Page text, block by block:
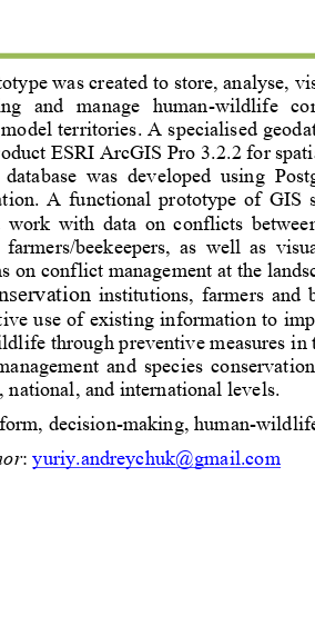
was created to store, analyse ,
and   manage   human-wildlife
territories. A specialised
ESRI ArcGIS Pro 3.2.2 for
database  was  developed  using
A  functional  prototype  of GIS
work  with  data  on  conflicts
beekeepers,  as  well  as
on conflict management at the
institutions ,  farmers
use of existing information to
through preventive measures in
and  species
national, and international levels.
decision-making, human-
: yuriy.andreychuk@gmail.com